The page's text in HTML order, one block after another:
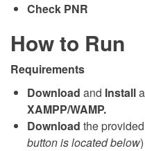
Check PNR
How to Run
Requirements
Download and Install
XAMPP/WAMP.
Download the
button is located below)